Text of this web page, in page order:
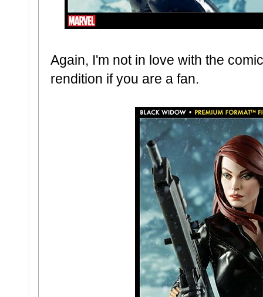
Again, I'm not in love with the
rendition if you are a fan.